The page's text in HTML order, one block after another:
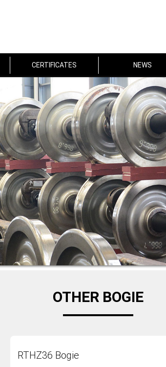
CERTIFICATES NEWS
OTHER BOGIE
RTHZ36 Bogie